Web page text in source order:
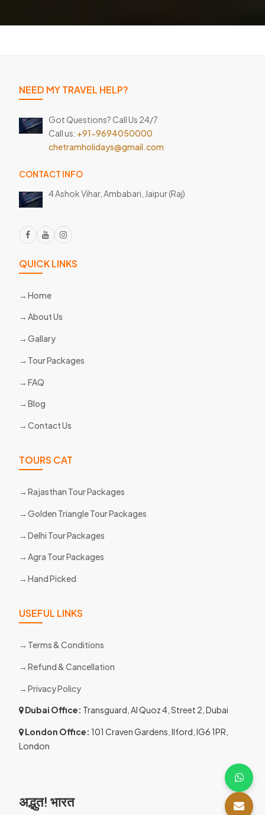
NEED MY TRAVEL HELP?
Got Questions? Call Us 24/7
Call us: +91-9694050000
chetramholidays@gmail.com
CONTACT INFO
4 Ashok Vihar, Ambabari, Jaipur (Raj)
QUICK LINKS
Home
About Us
Gallary
Tour Packages
FAQ
Blog
Contact Us
TOURS CAT
Rajasthan Tour Packages
Golden Triangle Tour Packages
Delhi Tour Packages
Agra Tour Packages
Hand Picked
USEFUL LINKS
Terms & Conditions
Refund & Cancellation
Privacy Policy
Dubai Office: Transguard, Al Quoz 4, Street 2, Dubai
London Office: 101 Craven Gardens, Ilford, IG6 1PR,
London
अद्भुत! भारत